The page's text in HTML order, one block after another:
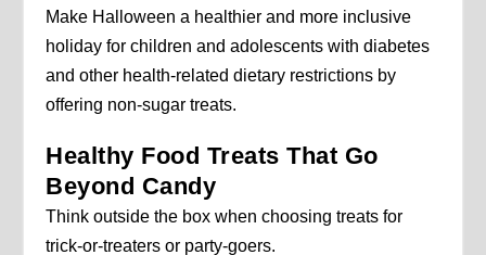
Make Halloween a healthier and more inclusive
holiday for children and adolescents with diabetes
and other health-related dietary restrictions by
offering non-sugar treats.
Healthy Food Treats That Go
Beyond Candy
Think outside the box when choosing treats for
trick-or-treaters or party-goers.